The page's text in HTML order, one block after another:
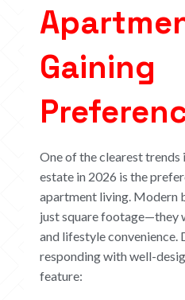
Gaining
One of the clearest
estate in 2026 is the
apartment living. Modern
just square footage—they
and lifestyle convenience.
responding with well-
feature: